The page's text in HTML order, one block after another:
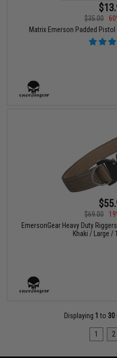
$35.00
Matrix Emerson Padded
$69.00
EmersonGear Heavy Duty
Khaki / Large /
Displaying 1 to 30
1 2